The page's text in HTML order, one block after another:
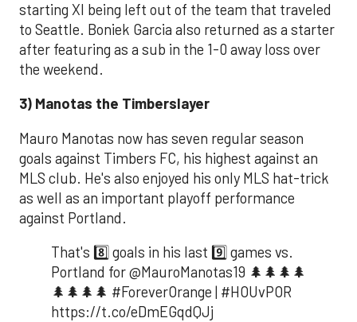
starting XI being left out of the team that traveled
to Seattle. Boniek Garcia also returned as a starter
after featuring as a sub in the 1-0 away loss over
the weekend.
3) Manotas the Timberslayer
Mauro Manotas now has seven regular season
goals against Timbers FC, his highest against an
MLS club. He's also enjoyed his only MLS hat-trick
as well as an important playoff performance
against Portland.
That's 8️⃣ goals in his last 9️⃣ games vs.
Portland for @MauroManotas19 🌲🌲🌲🌲
🌲🌲🌲🌲 #ForeverOrange | #HOUvPOR
https://t.co/eDmEGqdQJj